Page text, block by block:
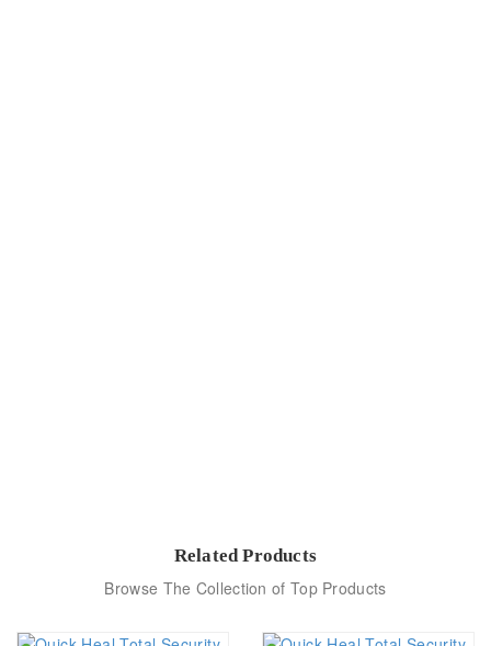
Related Products
Browse The Collection of Top Products